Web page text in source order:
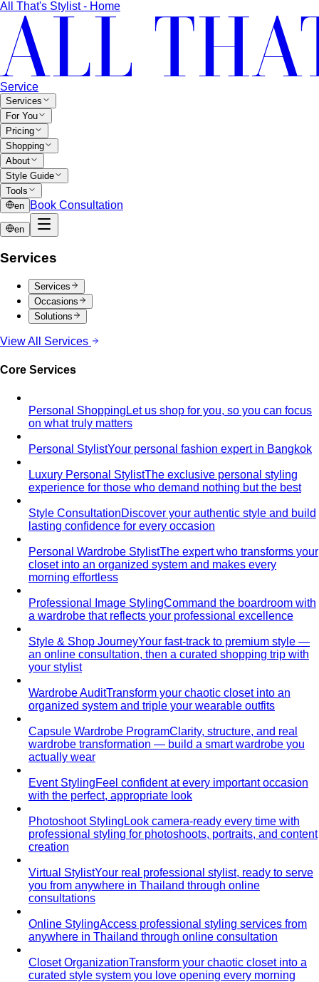
All That's Stylist - Home
Service
Services
For You
Pricing
Shopping
About
Style Guide
Tools
en
Book Consultation
en
Services
Services
Occasions
Solutions
View All Services
Core Services
Personal Shopping Let us shop for you, so you can focus
on what truly matters
Personal StylistYour personal fashion expert in Bangkok
Luxury Personal StylistThe exclusive personal styling
experience for those who demand nothing but the best
Style ConsultationDiscover your authentic style and build
lasting confidence for every occasion
Personal Wardrobe StylistThe expert who transforms your
closet into an organized system and makes every
morning effortless
Professional Image StylingCommand the boardroom with
a wardrobe that reflects your professional excellence
Style & Shop JourneyYour fast-track to premium style —
an online consultation, then a curated shopping trip with
your stylist
Wardrobe AuditTransform your chaotic closet into an
organized system and triple your wearable outfits
Capsule Wardrobe ProgramClarity, structure, and real
wardrobe transformation — build a smart wardrobe you
actually wear
Event StylingFeel confident at every important occasion
with the perfect, appropriate look
Photoshoot Styling Look camera-ready every time with
professional styling for photoshoots, portraits, and content
creation
Virtual StylistYour real professional stylist, ready to serve
you from anywhere in Thailand through online
consultations
Online StylingAccess professional styling services from
anywhere in Thailand through online consultation
Closet OrganizationTransform your chaotic closet into a
curated style system you love opening every morning